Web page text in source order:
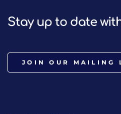
Stay up to date
JOIN OUR MAILING